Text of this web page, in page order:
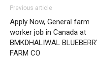
Previous article
Apply Now, General farm
worker job in Canada at
BMKDHALIWAL
FARM CO